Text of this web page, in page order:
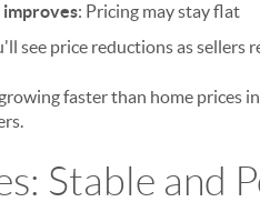
: Pricing may stay flat
see price reductions as
faster than home prices
Stable and